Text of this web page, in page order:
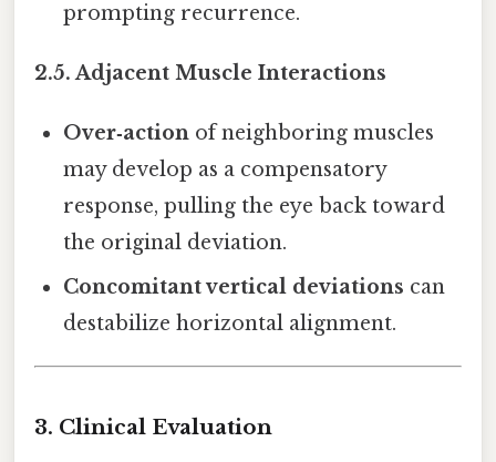
prompting recurrence.
2.5. Adjacent Muscle Interactions
Over‑action of neighboring muscles
may develop as a compensatory
response, pulling the eye back toward
the original deviation.
Concomitant vertical deviations can
destabilize horizontal alignment.
3. Clinical Evaluation